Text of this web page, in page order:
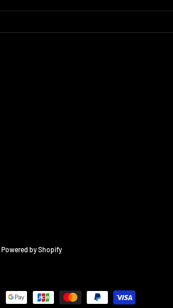
Powered by Shopify